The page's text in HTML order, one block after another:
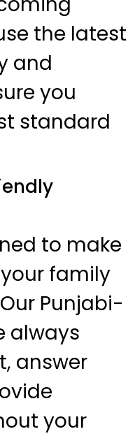
the latest
and
you
standard
to make
family
Punjabi-
always
answer
your